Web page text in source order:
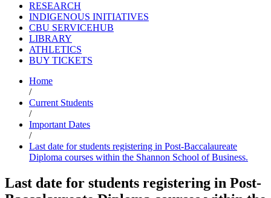
RESEARCH
INDIGENOUS INITIATIVES
CBU SERVICEHUB
LIBRARY
ATHLETICS
BUY TICKETS
Home
/
Current Students
/
Important Dates
/
Last date for students registering in Post-Baccalaureate
Diploma courses within the Shannon School of Business.
Last date for students registering in Post-